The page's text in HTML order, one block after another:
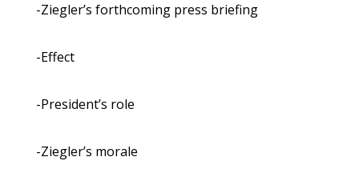
-Ziegler’s forthcoming press briefing
-Effect
-President’s role
-Ziegler’s morale